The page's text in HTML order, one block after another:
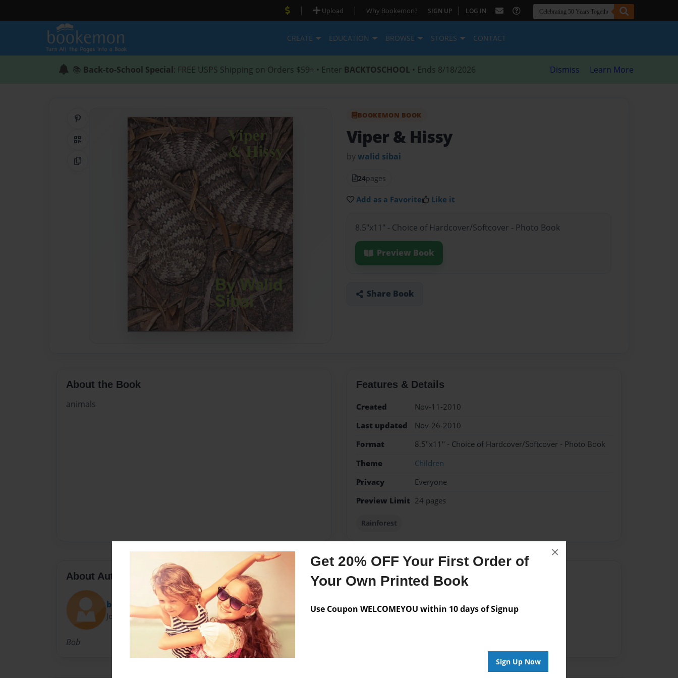
Get 20% OFF Your First Order of
Your Own Printed Book
Use Coupon WELCOMEYOU within 10 days of Signup
Sign Up Now
×
| Upload | Why Bookemon? SIGN UP | LOG IN
CREATE EDUCATION BROWSE STORES CONTACT
📚 Back-to-School Special: FREE USPS Shipping on Orders $59+ • Enter BACKTOSCHOOL • Ends 8/18/2026 Dismiss Learn More
Share on Pinterest
QR Code
Copy Link
BOOKEMON BOOK
Viper & Hissy
bywalid sibai
24pages
Add as a Favorite Like it
8.5"x11" - Choice of Hardcover/Softcover - Photo Book
Preview Book
Share Book
About the Book
animals
Features & Details
Created
Nov-11-2010
Last updated
Nov-26-2010
Format
8.5"x11" - Choice of Hardcover/Softcover - Photo Book
Theme
Children
Privacy
Everyone
Preview Limit 24 pages
Rainforest
About Author
bigwal
Joined: Nov-10-2010
Bob
Messages from the Author